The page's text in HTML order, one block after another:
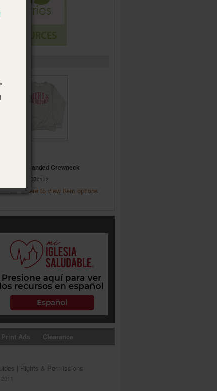
NGM Branded Crewneck
Item #09CB0172
Click here to view item options
Ads Clearance
Rights & Permissions